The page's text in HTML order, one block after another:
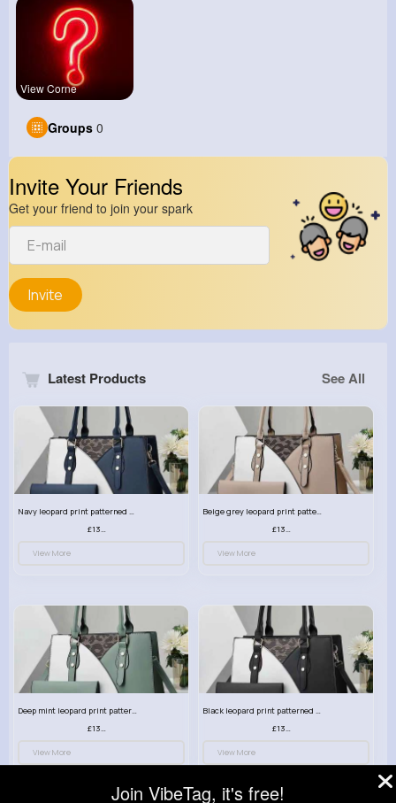
View Corne
Groups 0
Invite Your Friends
Get your friend to join your spark
Invite
Latest Products See All
View More View More
View More View More
Join VibeTag, it's free!